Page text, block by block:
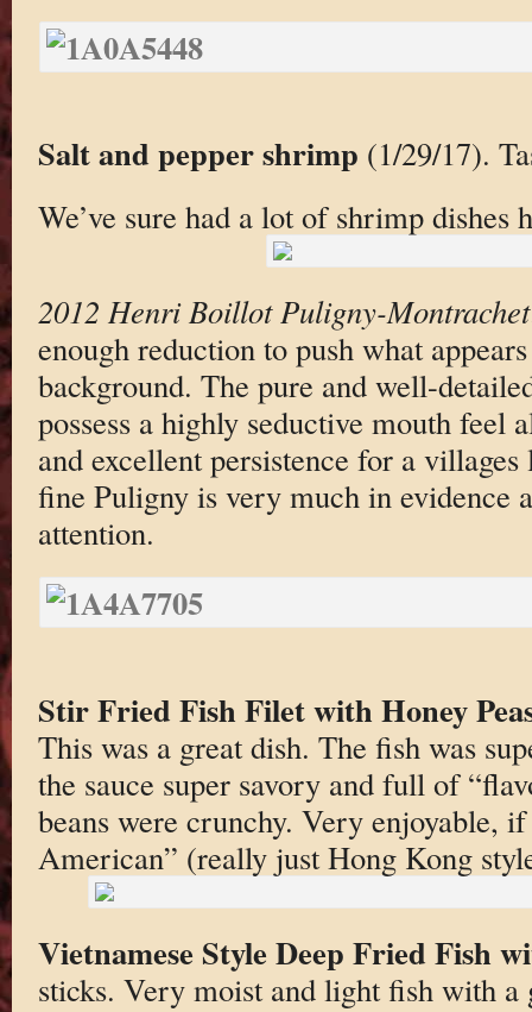
Salt and pepper shrimp (1/29/17).
We’ve sure had a lot of shrimp dishes
2012 Henri Boillot Puligny-Montrachet
enough reduction to push what
background. The pure and well-
possess a highly seductive mouth feel
and excellent persistence for a
fine Puligny is very much in evidence
attention.
Stir Fried Fish Filet with Honey
This was a great dish. The fish was
the sauce super savory and full of
beans were crunchy. Very enjoyable,
American” (really just Hong Kong
Vietnamese Style Deep Fried Fish
sticks. Very moist and light fish with a